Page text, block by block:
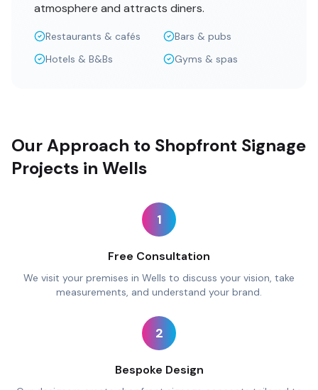
atmosphere and attracts diners.
Restaurants & cafés
Bars & pubs
Hotels & B&Bs
Gyms & spas
Our Approach to Shopfront Signage
Projects in Wells
1
Free Consultation
We visit your premises in Wells to discuss your vision, take
measurements, and understand your brand.
2
Bespoke Design